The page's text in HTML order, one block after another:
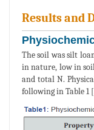
Results and
The soil was silt
in nature, low in
and total N.
following in Table 1